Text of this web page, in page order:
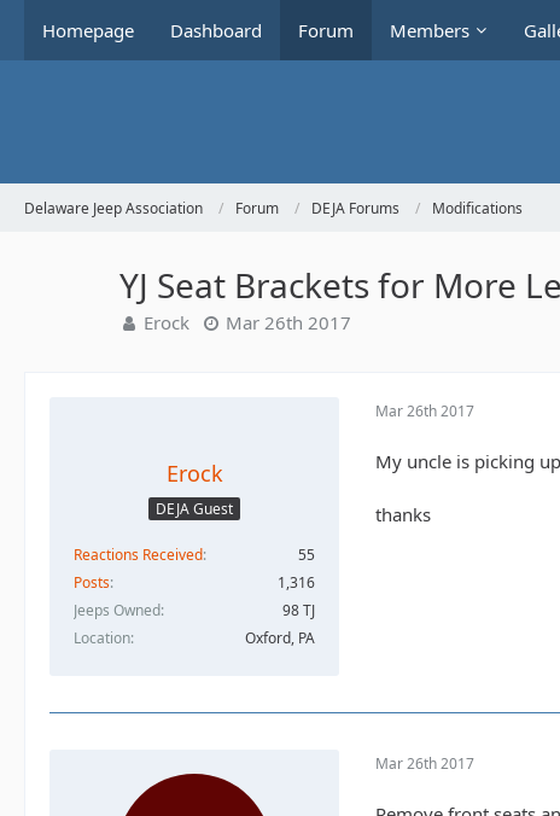
Homepage Dashboard Forum Members
Delaware Jeep Association Forum DEJA Forums Modifications
YJ Seat Brackets for More
Erock Mar 26th 2017
Erock
DEJA Guest
Reactions Received
55
Posts
1,316
Jeeps Owned
98 TJ
Location
Oxford, PA
Mar 26th 2017
My uncle is picking
thanks
Mar 26th 2017